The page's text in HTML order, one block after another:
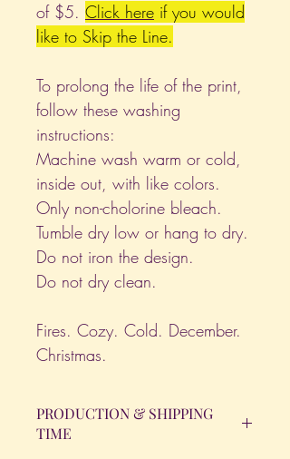
of $5. Click here if you would
like to Skip the Line.
To prolong the life of the print,
follow these washing
instructions:
Machine wash warm or cold,
inside out, with like colors.
Only non-cholorine bleach.
Tumble dry low or hang to dry.
Do not iron the design.
Do not dry clean.
Fires. Cozy. Cold. December.
Christmas.
PRODUCTION & SHIPPING
TIME